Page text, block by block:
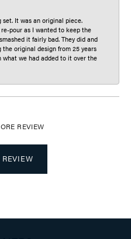
set. It was an original piece.
pour as I wanted to keep the
it fairly bad. They did and
original design from 25 years
what we had added to it over the
REVIEW